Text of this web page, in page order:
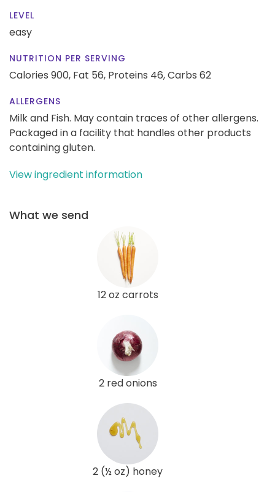
LEVEL
easy
NUTRITION PER SERVING
Calories 900, Fat 56, Proteins 46,Carbs 62
ALLERGENS
Milk and Fish. May contain traces of other allergens.
Packaged in a facility that handles other products
containing gluten.
View ingredient information
What we send
12 oz carrots
2 red onions
2 (½ oz) honey